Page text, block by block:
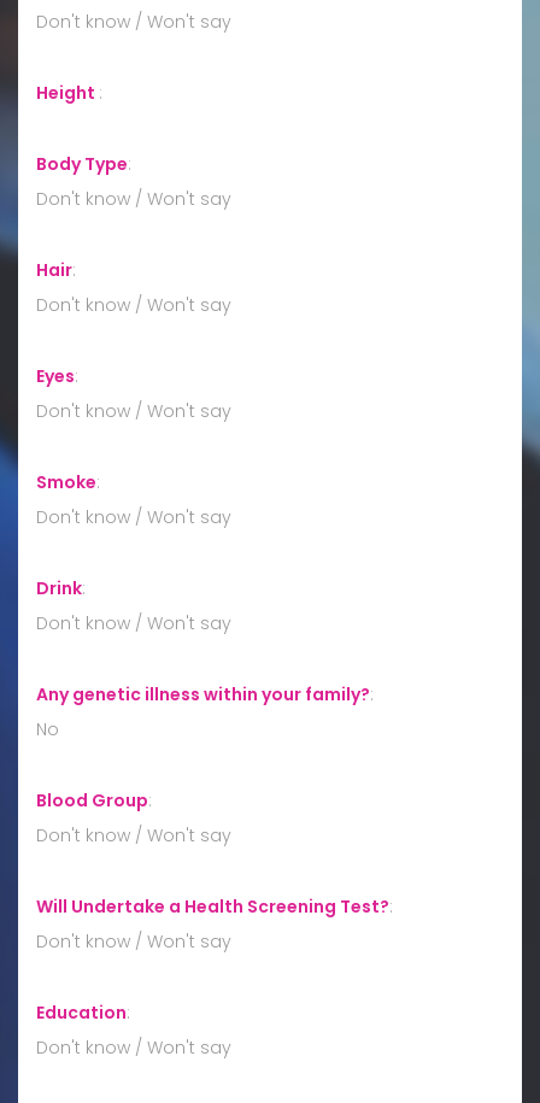
Don't know / Won't say
Height :
Body Type:
Don't know / Won't say
Hair:
Don't know / Won't say
Eyes:
Don't know / Won't say
Smoke:
Don't know / Won't say
Drink:
Don't know / Won't say
Any genetic illness within your family?:
No
Blood Group:
Don't know / Won't say
Will Undertake a Health Screening Test?:
Don't know / Won't say
Education:
Don't know / Won't say